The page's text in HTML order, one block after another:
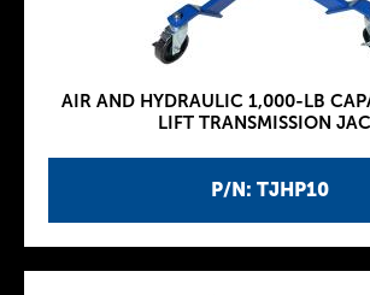
P/N: TJHP10
AIR AND HYDRAULIC 1,000-LB
LIFT TRANSMISSION